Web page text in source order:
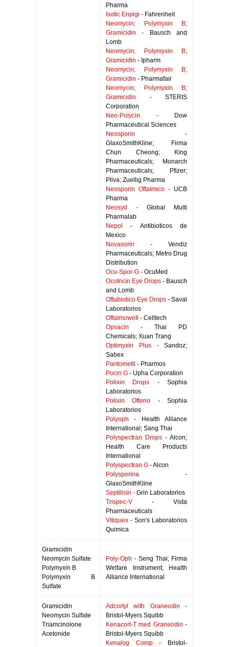
Pharma
Isotic Enpigi - Fahrenheit
Neomycin; Polymyxin B;
Gramicidin - Bausch and
Lomb
Neomycin; Polymyxin B;
Gramicidin - Ipharm
Neomycin; Polymyxin B;
Gramicidin - Pharmafair
Neomycin; Polymyxin B;
Gramicidin - STERIS
Corporation
Neo-Polycin - Dow
Pharmaceutical Sciences
Neosporin -
GlaxoSmithKline; Firma
Chun Cheong; King
Pharmaceuticals; Monarch
Pharmaceuticals; Pfizer;
Pliva; Zuellig Pharma
Neosporin Oftalmico - UCB
Pharma
Neosyd
- Global Multi
Pharmalab
Nepol
- Antibioticos de
Mexico
Novasorin - Vendiz
Pharmaceuticals; Metro Drug
Distribution
Ocu-Spor-G - OcuMed
Ocutricin Eye Drops - Bausch
and Lomb
Oftabiotico Eye Drops - Saval
Laboratorios
Oftalmowell
- Celltech
Opsacin - Thai PD
Chemicals; Xuan Trang
Optimyxin Plus- Sandoz;
Sabex
Pantometil - Pharmos
Pocin G - Upha Corporation
Polixin Drops - Sophia
Laboratorios
Polixin Ofteno - Sophia
Laboratorios
Polyoph - Health Alliance
International; Sang Thai
Polyspectran Drops - Alcon;
Health Care Products
International
Polyspectran G - Alcon
Polysporina -
GlaxoSmithKline
Septilisin - Grin Laboratorios
Trispec-V - Vista
Pharmaceuticals
Vitiquex - Son's Laboratorios
Quimica
Gramicidin
Neomycin Sulfate
Polymyxin B
Polymyxin B
Sulfate
Poly-Oph - Seng Thai; Firma
Welfare Instrument; Health
Alliance International
Gramicidin
Neomycin Sulfate
Triamcinolone
Acetonide
Adcortyl with Graneodin -
Bristol-Myers Squibb
Kenacort-T med Graneodin -
Bristol-Myers Squibb
Kenalog Comp- Bristol-